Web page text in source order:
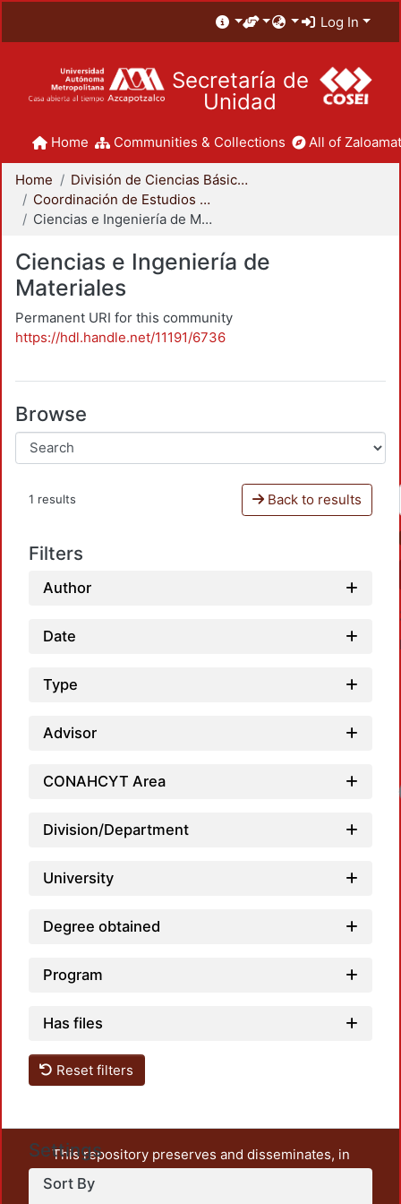
Log In
Secretaría de
Unidad
Home Communities & Collections All of
Home
División de Ciencias Básicas e Ingeniería
Coordinación de Estudios de Posgrado - CBI
Ciencias e Ingeniería de Materiales
Ciencias e Ingeniería de
Materiales
Permanent URI for this community
https://hdl.handle.net/11191/6736
Browse
1 results Back to results
Filters
Author
Date
Type
Advisor
CONAHCYT Area
Division/Department
University
Degree obtained
Program
Has files
Reset filters
Settings
Sort By
This repository preserves and disseminates, in
unrestricted open access, the teaching and research
output of UAM Azcapotzalco. It also includes some